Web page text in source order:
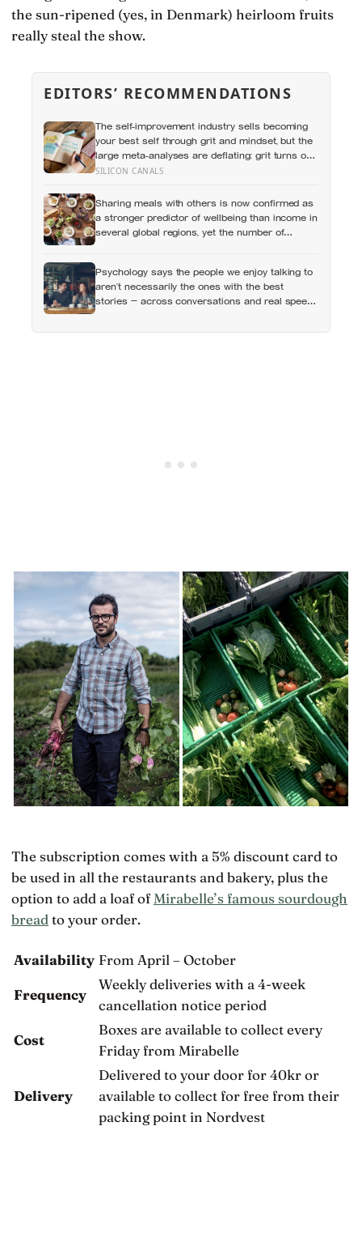
the sun-ripened (yes, in Denmark) heirloom fruits
really steal the show.
EDITORS’ RECOMMENDATIONS
The self-improvement industry sells becoming
your best self through grit and mindset, but the
large meta-analyses are deflating: grit turns out
to be mostly conscientiousness renamed, and
results only slightly
SILICON CANALS
Sharing meals with others is now confirmed as
a stronger predictor of wellbeing than income in
several global regions, yet the number of
Psychology says the people we enjoy talking to
aren’t necessarily the ones with the best
stories — across conversations and real speed
The subscription comes with a 5% discount card to
be used in all the restaurants and bakery, plus the
option to add a loaf of Mirabelle’s famous sourdough
bread to your order.
Availability From April – October
Frequency
Weekly deliveries with a 4-week
cancellation notice period
Cost
Boxes are available to collect every
Friday from Mirabelle
Delivery
Delivered to your door for 40kr or
available to collect for free from their
packing point in Nordvest